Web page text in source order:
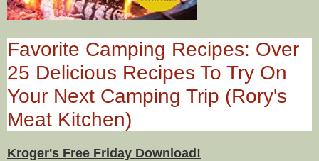
Favorite Camping Recipes: Over
25 Delicious Recipes To Try On
Your Next Camping Trip (Rory's
Meat Kitchen)
Kroger's Free Friday Download!